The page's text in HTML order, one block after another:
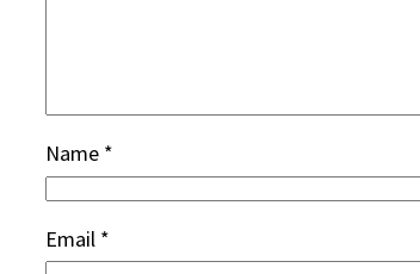
Name *
Email *